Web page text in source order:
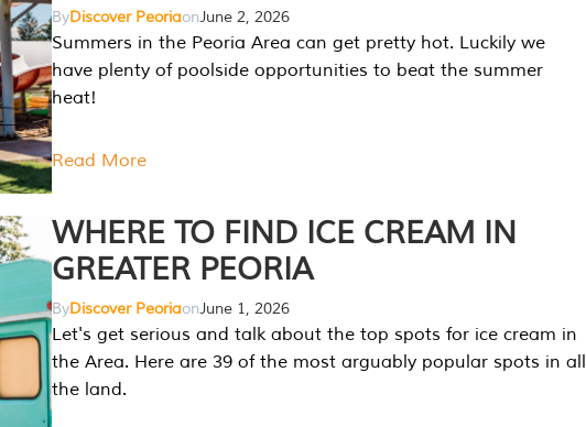
ByDiscover PeoriaonJune 2, 2026
Summers in the Peoria Area can get pretty hot. Luckily we
have plenty of poolside opportunities to beat the summer
heat!
Read More
WHERE TO FIND ICE CREAM IN
GREATER PEORIA
ByDiscover PeoriaonJune 1, 2026
Let's get serious and talk about the top spots for ice cream in
the Area. Here are 39 of the most arguably popular spots in all
the land.